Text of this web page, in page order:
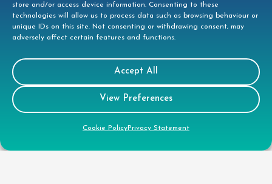
store and/or access device information. Consenting to these
technologies will allow us to process data such as browsing behaviour or
unique IDs on this site. Not consenting or withdrawing consent, may
adversely affect certain features and functions.
Accept All
View Preferences
Cookie PolicyPrivacy Statement
01279 944332
helpdesk@doccleaning.com
LinkedIn
Legal